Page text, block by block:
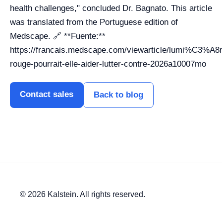
health challenges," concluded Dr. Bagnato. This article
was translated from the Portuguese edition of
Medscape. 🔗 **Fuente:**
https://francais.medscape.com/viewarticle/
rouge-pourrait-elle-aider-lutter-contre-2026a10007mo
Contact sales Back to blog
© 2026 Kalstein. All rights reserved.